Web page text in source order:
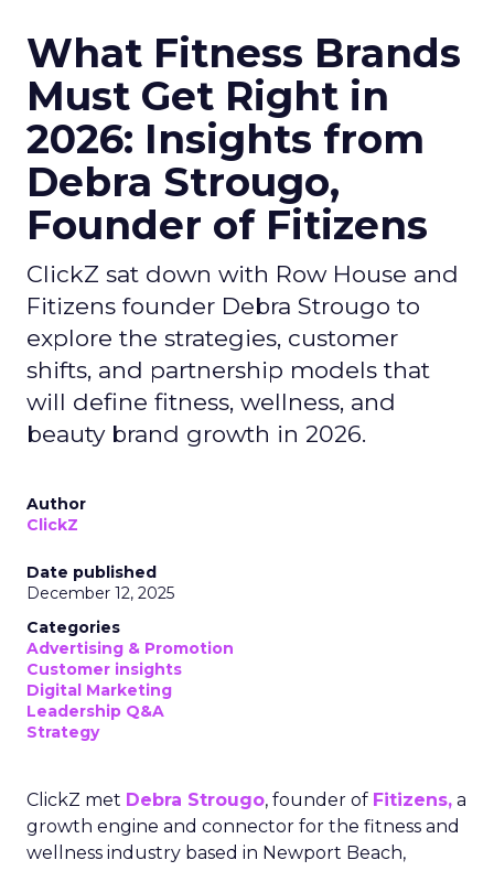
What Fitness Brands
Must Get Right in
2026: Insights from
Debra Strougo,
Founder of Fitizens
ClickZ sat down with Row House and
Fitizens founder Debra Strougo to
explore the strategies, customer
shifts, and partnership models that
will define fitness, wellness, and
beauty brand growth in 2026.
Author
ClickZ
Date published
December 12, 2025
Categories
Advertising & Promotion
Customer insights
Digital Marketing
Leadership Q&A
Strategy
ClickZ met Debra Strougo, founder of Fitizens, a
growth engine and connector for the fitness and
wellness industry based in Newport Beach,